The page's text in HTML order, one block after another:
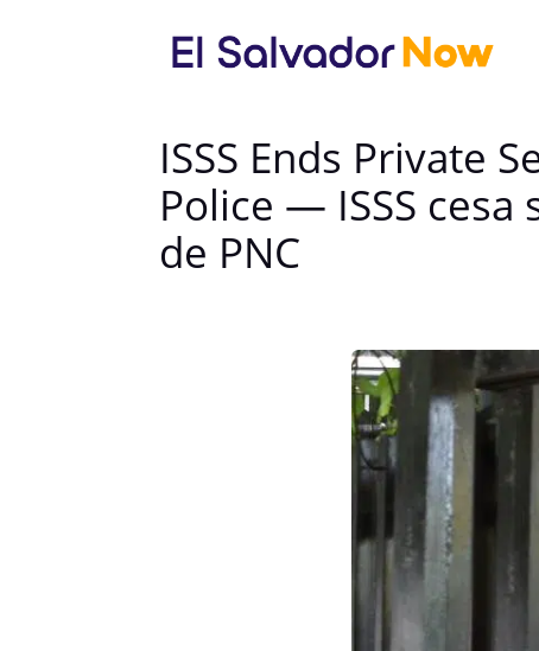
ISSS Ends Private
Police — ISSS
de PNC